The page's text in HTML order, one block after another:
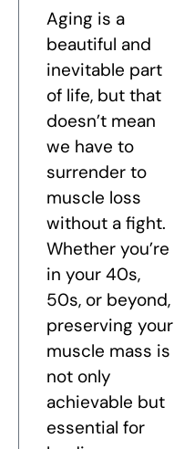
Aging is a
beautiful and
inevitable part
of life, but that
doesn’t mean
we have to
surrender to
muscle loss
without a fight.
Whether you’re
in your 40s,
50s, or beyond,
preserving your
muscle mass is
not only
achievable but
essential for